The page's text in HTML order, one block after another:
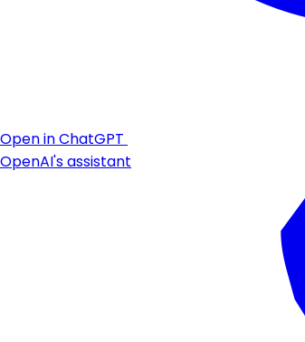
Open in ChatGPT
OpenAI's assistant